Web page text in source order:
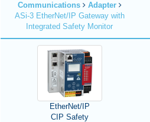
Communications
Adapter
ASi-3 EtherNet/IP Gateway with
Integrated Safety Monitor
EtherNet/IP
CIP Safety